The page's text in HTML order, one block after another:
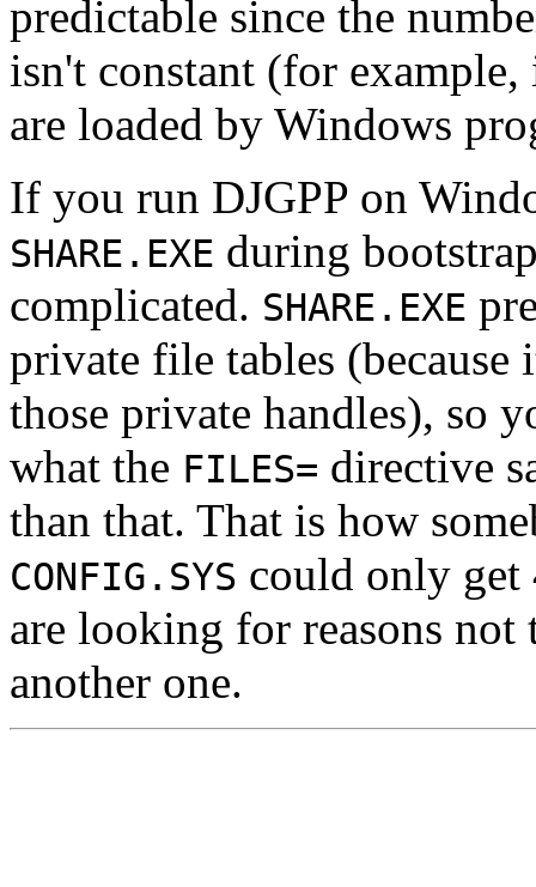
predictable since the
isn't constant (for
are loaded by Windows
If you run DJGPP on
SHARE.EXE during
complicated. SHARE.EXE
private file tables
those private handles), so
what the FILES= directive
than that. That is how
CONFIG.SYS could only get
are looking for reasons
another one.